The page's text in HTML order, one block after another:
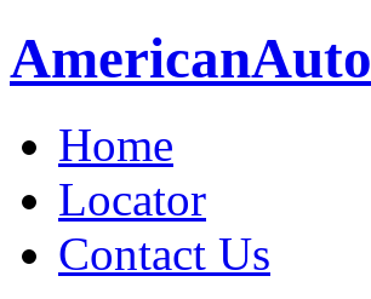
AmericanAuto
Home
Locator
Contact Us